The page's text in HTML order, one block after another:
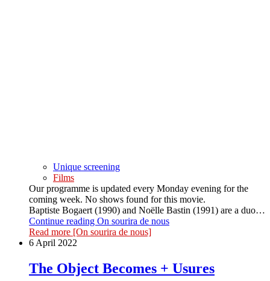
Unique screening
Films
Our programme is updated every Monday evening for the
coming week. No shows found for this movie.
Baptiste Bogaert (1990) and Noëlle Bastin (1991) are a duo…
Continue reading On sourira de nous
Read more [On sourira de nous]
6 April 2022
The Object Becomes + Usures